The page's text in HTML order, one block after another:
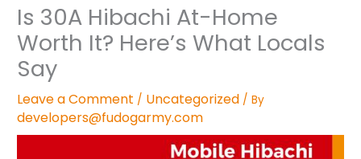
Is 30A Hibachi At-Home
Worth It? Here’s What Locals
Say
Leave a Comment / Uncategorized / By
developers@fudogarmy.com